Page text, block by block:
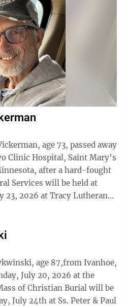
age 73, passed away
Clinic Hospital, Saint Mary’s
after a hard-fought
Services will be held at
23, 2026 at Tracy Lutheran
age 87,from Ivanhoe,
July 20, 2026 at the
July 24th at Ss. Peter & Paul